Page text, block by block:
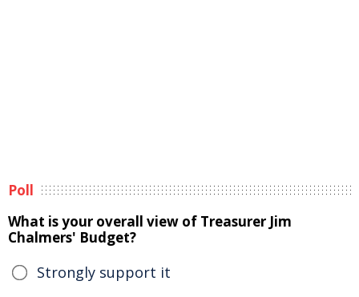
Poll
What is your overall view of Treasurer Jim
Chalmers' Budget?
Strongly support it